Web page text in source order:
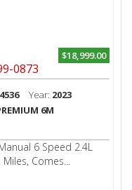
$18,999.00
0873
Year: 2023
6M
6 Speed 2.4L
Comes...